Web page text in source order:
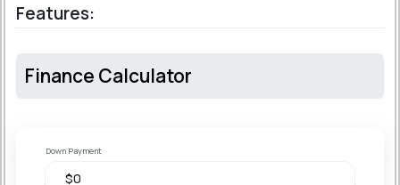
Features:
Finance Calculator
Down Payment